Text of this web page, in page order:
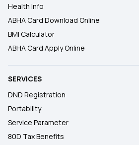
Health Info
ABHA Card Download Online
BMI Calculator
ABHA Card Apply Online
SERVICES
DND Registration
Portability
Service Parameter
80D Tax Benefits